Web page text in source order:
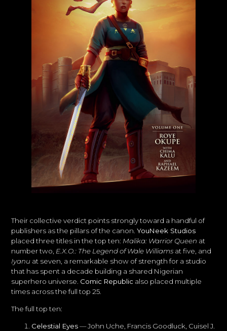
Their collective verdict points strongly toward a handful of
publishers as the pillars of the canon.YouNeek Studios
placed three titles in the top ten: Malika: Warrior Queen at
number two, E.X.O.: The Legend of Wale Williams at five, and
Iyanu at seven, a remarkable show of strength for a studio
that has spent a decade building a shared Nigerian
superhero universe. Comic Republic also placed multiple
times across the full top 25.
The full top ten:
Celestial Eyes— John Uche, Francis Goodluck, Cuisel J.